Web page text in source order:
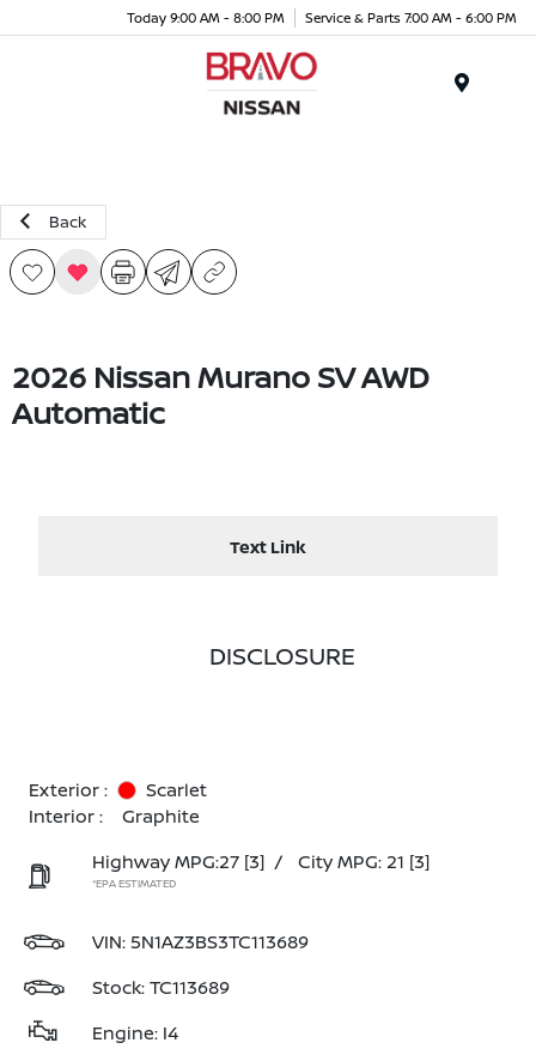
Today 9:00 AM - 8:00 PM Service & Parts 7:00 AM - 6:00 PM
Back
2026 Nissan Murano SV AWD
Automatic
Text Link
DISCLOSURE
Exterior :
Scarlet
Interior :
Graphite
Highway MPG:27 [3] / City MPG: 21 [3]
*EPA ESTIMATED
VIN:5N1AZ3BS3TC113689
Stock: TC113689
Engine: I4